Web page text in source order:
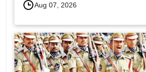
Aug 07, 2026